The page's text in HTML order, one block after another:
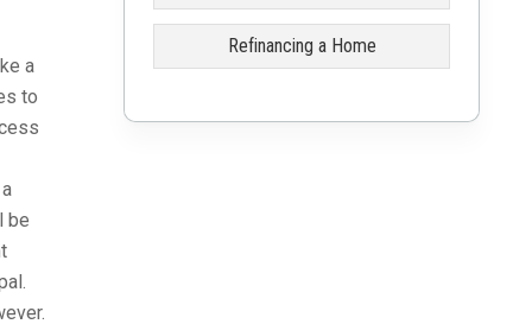
a
to
be
Refinancing a Home